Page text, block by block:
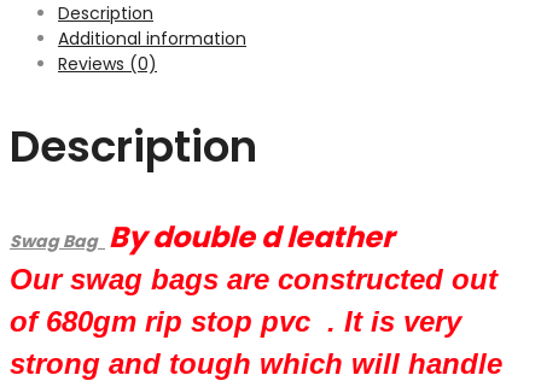
Description
Additional information
Reviews (0)
Description
Swag Bag By double d leather
Our swag bags are constructed out
of 680gm rip stop pvc . It is very
strong and tough which will handle